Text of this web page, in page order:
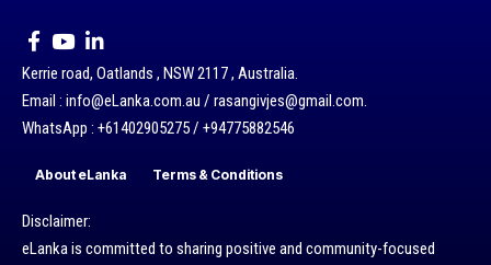
Kerrie road, Oatlands , NSW 2117 , Australia.
Email : info@eLanka.com.au / rasangivjes@gmail.com.
WhatsApp : +61402905275 / +94775882546
About eLanka Terms & Conditions
Disclaimer:
eLanka is committed to sharing positive and community-focused